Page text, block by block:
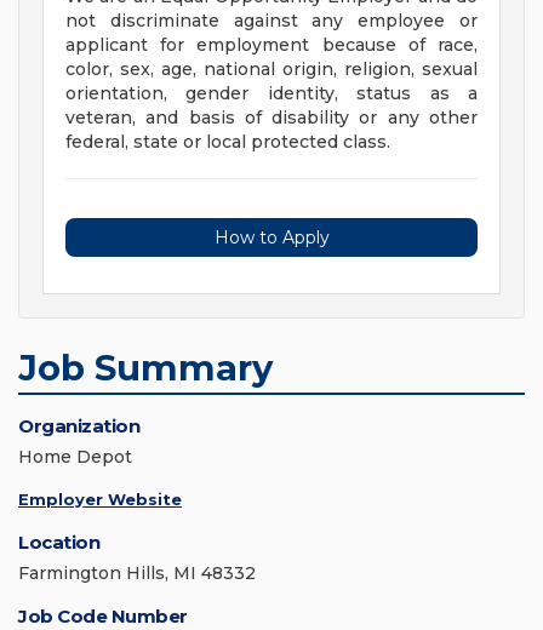
not discriminate against any employee or
applicant for employment because of race,
color, sex, age, national origin, religion, sexual
orientation, gender identity, status as a
veteran, and basis of disability or any other
federal, state or local protected class.
How to Apply
Job Summary
Organization
Home Depot
Employer Website
Location
Farmington Hills, MI 48332
Job Code Number